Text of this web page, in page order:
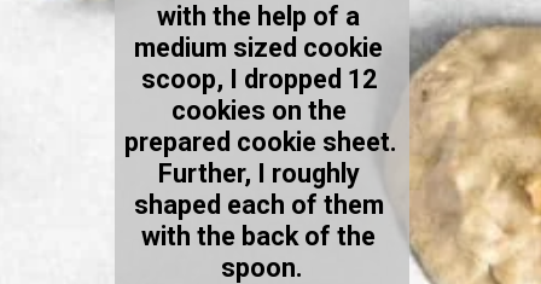
with the help of a
medium sized cookie
scoop, I dropped 12
cookies on the
prepared cookie sheet.
Further, I roughly
shaped each of them
with the back of the
spoon.